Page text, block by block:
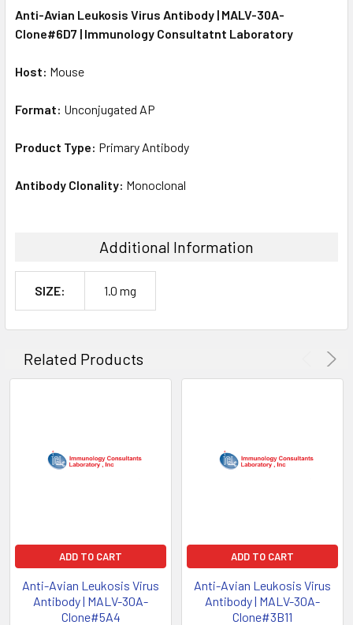
ALL
SELECTED
Anti-Avian Leukosis Virus Antibody | MALV-30A-
Clone#6D7 | Immunology Consultatnt Laboratory
Host: Mouse
Format: Unconjugated AP
Product Type: Primary Antibody
Antibody Clonality: Monoclonal
Additional Information
SIZE: 1.0 mg
Related Products
ADD TO CART
Anti-Avian Leukosis Virus
Antibody | MALV-30A-
Clone#5A4
ADD TO CART
Anti-Avian Leukosis Virus
Antibody | MALV-30A-
Clone#3B11